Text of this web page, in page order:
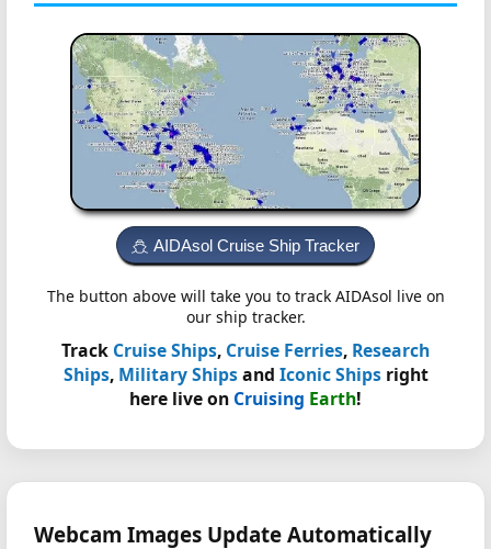
AIDAsol Cruise Ship Tracker
The button above will take you to track AIDAsol live on
our ship tracker.
Track Cruise Ships, Cruise Ferries, Research
Ships, Military Shipsand Iconic Shipsright
here live on Cruising Earth!
Webcam Images Update Automatically